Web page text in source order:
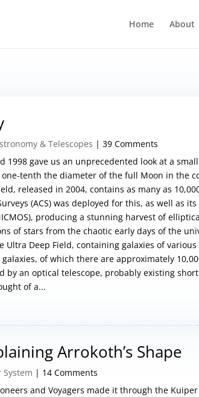
Home About
& Telescopes | 39 Comments
1998 gave us an unprecedented look at a
tenth the diameter of the full Moon in the
released in 2004, contains as many as
(ACS) was deployed for this, as well as
producing a stunning harvest of
of stars from the chaotic early days of the
Deep Field, containing galaxies of various
of which there are approximately
by an optical telescope, probably existing
of a...
Arrokoth’s Shape
System | 14 Comments
and Voyagers made it through the